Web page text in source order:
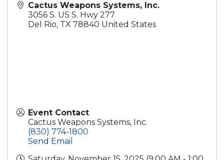
Cactus Weapons Systems, Inc.
3056 S. US S. Hwy 277
Del Rio, TX 78840 United States
Event Contact
Cactus Weapons Systems, Inc.
(830) 774-1800
Send Email